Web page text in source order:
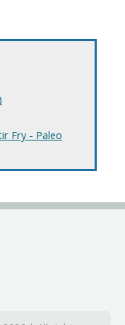
Fry - Paleo